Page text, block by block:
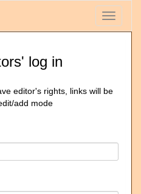
Toggle
log in
editor's rights, links will be
add mode